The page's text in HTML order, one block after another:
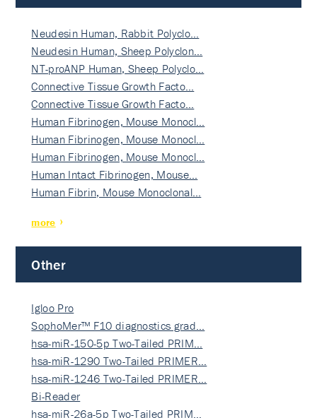
Neudesin Human, Rabbit Polyclo…
Neudesin Human, Sheep Polyclon…
NT-proANP Human, Sheep Polyclo…
Connective Tissue Growth Facto…
Connective Tissue Growth Facto…
Human Fibrinogen, Mouse Monocl…
Human Fibrinogen, Mouse Monocl…
Human Fibrinogen, Mouse Monocl…
Human Intact Fibrinogen, Mouse…
Human Fibrin, Mouse Monoclonal…
more
Other
Igloo Pro
SophoMer™ F10 diagnostics grad…
hsa-miR-150-5p Two-Tailed PRIM…
hsa-miR-1290 Two-Tailed PRIMER…
hsa-miR-1246 Two-Tailed PRIMER…
Bi-Reader
hsa-miR-26a-5p Two-Tailed PRIM…